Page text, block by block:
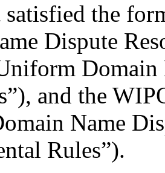
the
Dispute
and the
Name
Rules”).